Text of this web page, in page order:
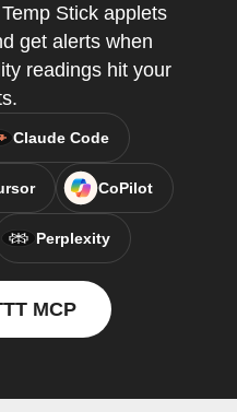
Stick applets
get alerts when
readings hit your
Claude Code
CoPilot
Perplexity
MCP